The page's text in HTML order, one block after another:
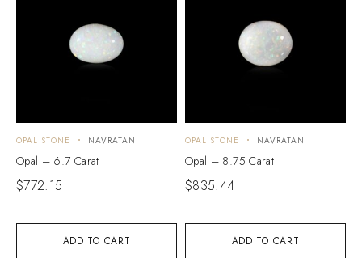
ADD TO CART
OPAL STONE NAVRATAN
Opal – 6.7 Carat
$772.15
ADD TO CART
OPAL STONE NAVRATAN
Opal – 8.75 Carat
$835.44